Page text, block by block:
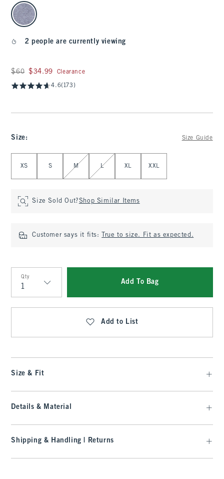
select color
2 people are currently viewing
Was $60, now $34.99
$60 $34.99 Clearance
4.6(173)
Size: Size Guide
XS S M L XL XXL
Size Sold Out?Shop Similar Items
Customer says it fits: True to size. Fit as expected.
Qty
Qty
Add To Bag
Add to List
Size & Fit
Details & Material
Shipping & Handling | Returns